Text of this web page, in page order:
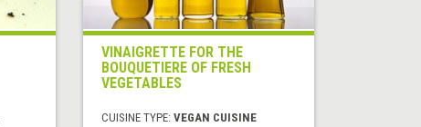
VINAIGRETTE FOR THE
BOUQUETIERE OF FRESH
VEGETABLES
CUISINE TYPE:VEGAN CUISINE